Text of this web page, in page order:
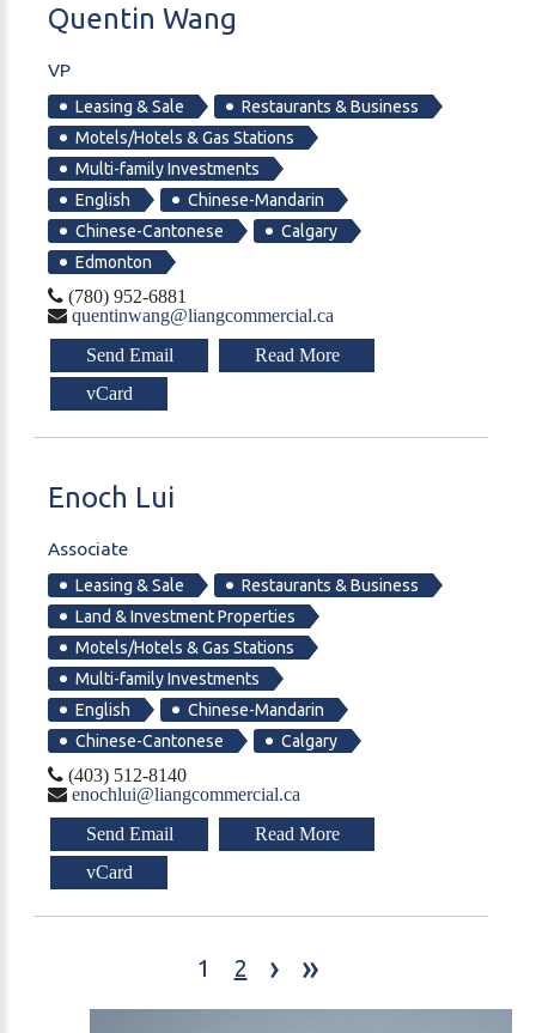
Quentin Wang
VP
Leasing & Sale
Restaurants & Business
Motels/Hotels & Gas Stations
Multi-family Investments
English
Chinese-Mandarin
Chinese-Cantonese
Calgary
Edmonton
(780) 952-6881
quentinwang@liangcommercial.ca
Send Email
Read More
vCard
Enoch Lui
Associate
Leasing & Sale
Restaurants & Business
Land & Investment Properties
Motels/Hotels & Gas Stations
Multi-family Investments
English
Chinese-Mandarin
Chinese-Cantonese
Calgary
(403) 512-8140
enochlui@liangcommercial.ca
Send Email
Read More
vCard
1 2 › »